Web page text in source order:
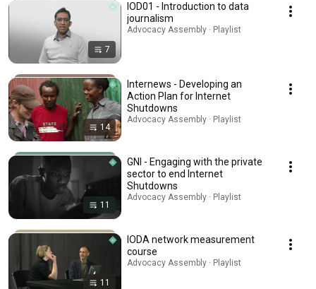
7
IOD01 - Introduction to data
journalism
Advocacy Assembly · Playlist
14
Internews - Developing an
Action Plan for Internet
Shutdowns
Advocacy Assembly · Playlist
11
GNI - Engaging with the private
sector to end Internet
Shutdowns
Advocacy Assembly · Playlist
11
IODA network measurement
course
Advocacy Assembly · Playlist